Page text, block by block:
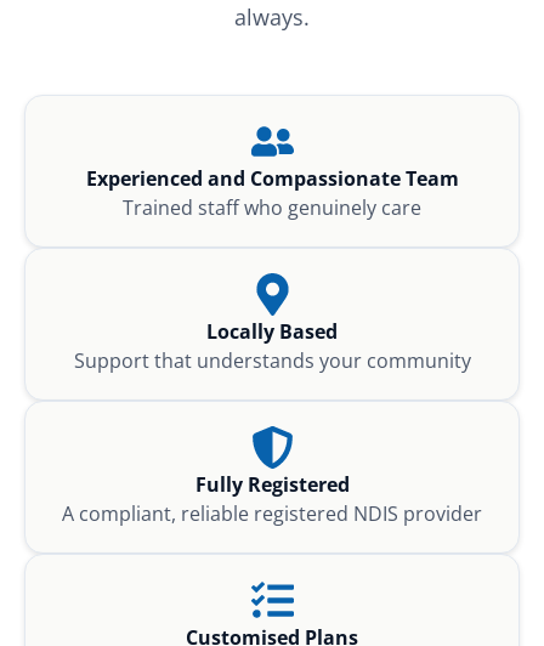
always.
Experienced and Compassionate Team
Trained staff who genuinely care
Locally Based
Support that understands your community
Fully Registered
A compliant, reliable registered NDIS provider
Customised Plans